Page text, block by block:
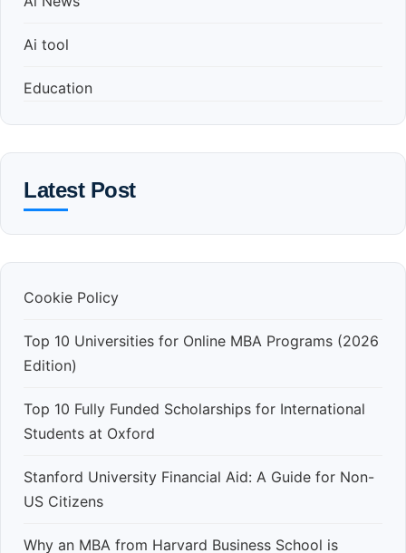
Ai tool
Education
Latest Post
Cookie Policy
Top 10 Universities for Online MBA Programs (2026
Edition)
Top 10 Fully Funded Scholarships for International
Students at Oxford
Stanford University Financial Aid: A Guide for Non-
US Citizens
Why an MBA from Harvard Business School is